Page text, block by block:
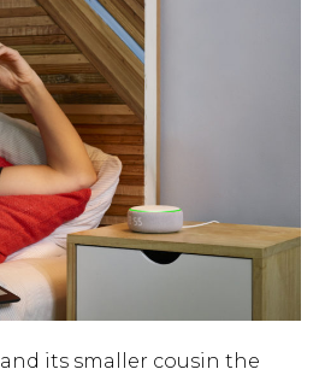
and its smaller cousin the